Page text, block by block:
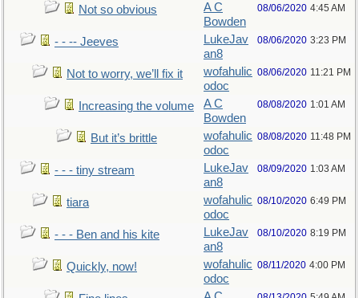
Not so obvious
A C
Bowden
08/06/2020 4:45 AM
- - -- Jeeves
LukeJav
an8
08/06/2020 3:23 PM
Not to worry, we’ll fix it
wofahulic
odoc
08/06/2020 11:21 PM
Increasing the volume
A C
Bowden
08/08/2020 1:01 AM
But it’s brittle
wofahulic
odoc
08/08/2020 11:48 PM
- - - tiny stream
LukeJav
an8
08/09/2020 1:03 AM
tiara
wofahulic
odoc
08/10/2020 6:49 PM
- - - Ben and his kite
LukeJav
an8
08/10/2020 8:19 PM
Quickly, now!
wofahulic
odoc
08/11/2020 4:00 PM